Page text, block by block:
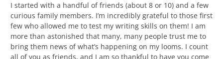
I started with a handful of friends (about 8 or 10) and a few
curious family members. I’m incredibly grateful to those first
few who allowed me to test my writing skills on them! I am
more than astonished that many, many people trust me to
bring them news of what’s happening on my looms. I count
all of you as friends, and I am so thankful to have you come